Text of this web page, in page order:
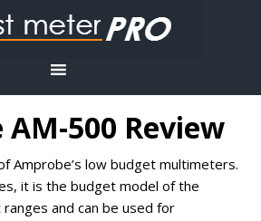
500 Review
Amprobe’s low budget multimeters.
it is the budget model of the
and can be used for